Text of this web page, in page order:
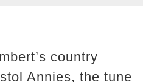
country
Annies, the tune